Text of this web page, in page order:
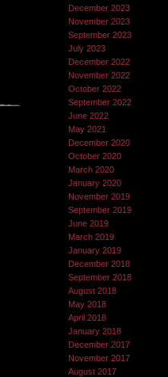
December 2023
November 2023
September 2023
July 2023
December 2022
November 2022
October 2022
September 2022
June 2022
May 2021
December 2020
October 2020
March 2020
January 2020
November 2019
September 2019
June 2019
March 2019
January 2019
December 2018
September 2018
August 2018
May 2018
April 2018
January 2018
December 2017
November 2017
August 2017